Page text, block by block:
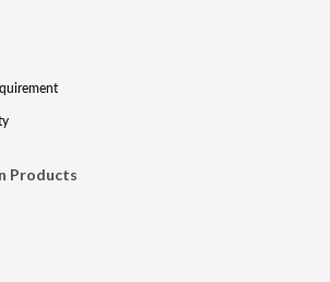
Products